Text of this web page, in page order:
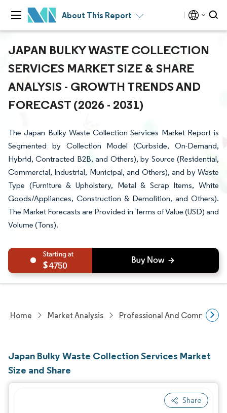
About This Report
JAPAN BULKY WASTE COLLECTION
SERVICES MARKET SIZE & SHARE
ANALYSIS - GROWTH TRENDS AND
FORECAST (2026 - 2031)
The Japan Bulky Waste Collection Services Market Report is
Segmented by Collection Model (Curbside, On-Demand,
Hybrid, Contracted B2B, and Others), by Source (Residential,
Commercial, Industrial, Municipal, and Others), and by Waste
Type (Furniture & Upholstery, Metal & Scrap Items, White
Goods/Appliances, Construction & Demolition, and Others).
The Market Forecasts are Provided in Terms of Value (USD) and
Volume (Tons).
4750
Home Market Analysis Professional And Commercial
Japan Bulky Waste Collection Services Market
Size and Share
Share